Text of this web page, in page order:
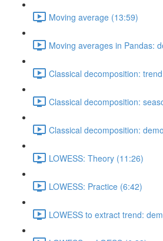
Moving average (13:59)
Moving averages in Pandas:
Classical decomposition:
Classical decomposition:
Classical decomposition:
LOWESS: Theory (11:26)
LOWESS: Practice (6:42)
LOWESS to extract trend: